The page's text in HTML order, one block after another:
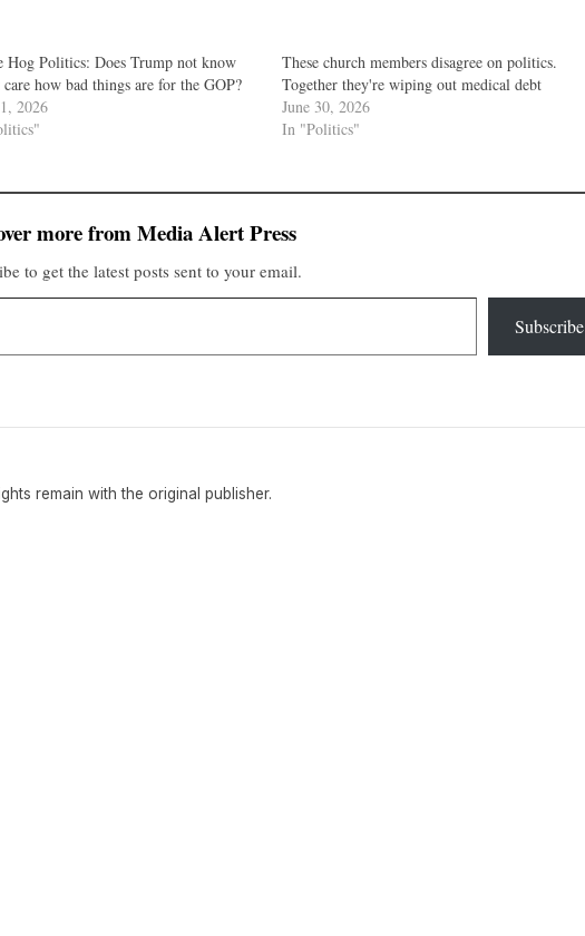
Hog Politics: Does Trump not know
how bad things are for the GOP?
2026
These church members disagree on politics.
Together they're wiping out medical debt
June 30, 2026
In "Politics"
more from Media Alert Press
to get the latest posts sent to your email.
Subscribe
remain with the original publisher.